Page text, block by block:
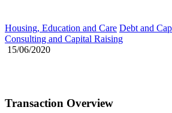
Housing, Education and Care Debt and
Consulting and Capital Raising
15/06/2020
Transaction Overview